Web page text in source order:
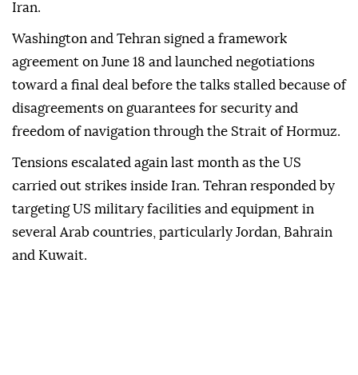
Iran.
Washington and Tehran signed a framework
agreement on June 18 and launched negotiations
toward a final deal before the talks stalled because of
disagreements on guarantees for security and
freedom of navigation through the Strait of Hormuz.
Tensions escalated again last month as the US
carried out strikes inside Iran. Tehran responded by
targeting US military facilities and equipment in
several Arab countries, particularly Jordan, Bahrain
and Kuwait.